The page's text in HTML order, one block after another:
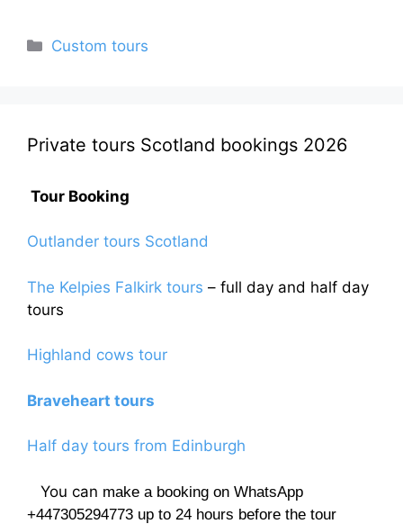
Categories
Custom tours
Private tours Scotland bookings 2026
Tour Booking
Outlander tours Scotland
The Kelpies Falkirk tours – full day and half day
tours
Highland cows tour
Braveheart tours
Half day tours from Edinburgh
You can make a booking on WhatsApp
+447305294773 up to 24 hours before the tour